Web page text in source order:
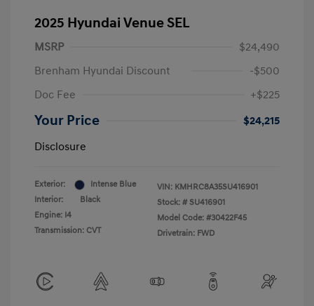
2025 Hyundai Venue SEL
MSRP
$24,490
Brenham Hyundai Discount
-$500
Doc Fee
+$225
Your Price
$24,215
Disclosure
Exterior:
Intense Blue
Interior:
Black
Engine: I4
Transmission: CVT
VIN: KMHRC8A35SU416901
Stock: # SU416901
Model Code: #30422F45
Drivetrain: FWD